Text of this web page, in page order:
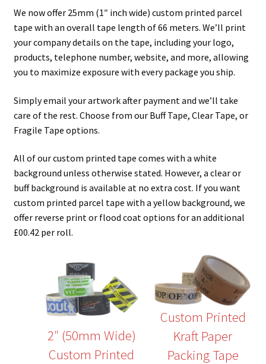
We now offer 25mm (1″ inch wide) custom printed parcel
tape with an overall tape length of 66 meters. We’ll print
your company details on the tape, including your logo,
products, telephone number, website, and more, allowing
you to maximize exposure with every package you ship.
Simply email your artwork after payment and we’ll take
care of the rest. Choose from our Buff Tape, Clear Tape, or
Fragile Tape options.
All of our custom printed tape comes with a white
background unless otherwise stated. However, a clear or
buff background is available at no extra cost. If you want
custom printed parcel tape with a yellow background, we
offer reverse print or flood coat options for an additional
£00.42 per roll.
2″ (50mm Wide)
Custom Printed
Custom Printed
Kraft Paper
Packing Tape